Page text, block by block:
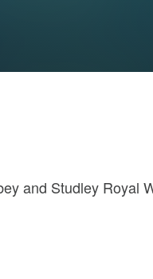
and Studley Royal